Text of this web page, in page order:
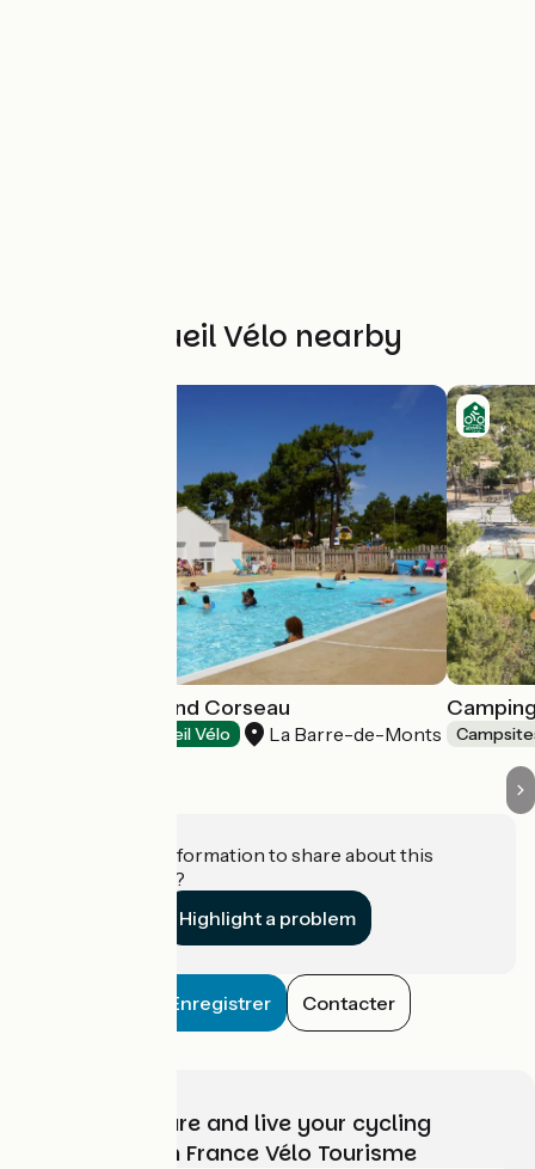
Other Accueil Vélo nearby
Camping le Grand Corseau
Accueil Vélo La Barre-de-Monts
Do you have information to share about this
establishment?
Highlight a problem
Enregistrer Contacter
Choose, prepare and live your cycling
adventure with France Vélo Tourisme